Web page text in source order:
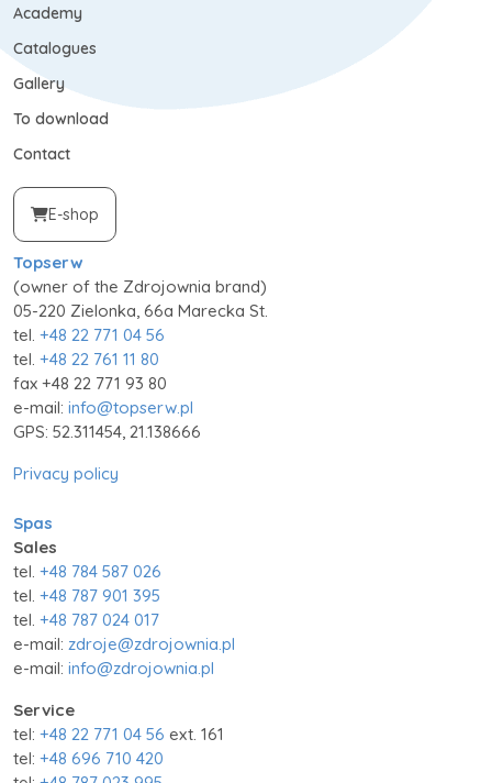
Academy
Catalogues
Gallery
To download
Contact
E-shop
Topserw
(owner of the Zdrojownia brand)
05-220 Zielonka, 66a Marecka St.
tel. +48 22 771 04 56
tel. +48 22 761 11 80
fax +48 22 771 93 80
e-mail: info@topserw.pl
GPS: 52.311454, 21.138666
Privacy policy
Spas
Sales
tel. +48 784 587 026
tel. +48 787 901 395
tel. +48 787 024 017
e-mail: zdroje@zdrojownia.pl
e-mail: info@zdrojownia.pl
Service
tel: +48 22 771 04 56 ext. 161
tel: +48 696 710 420